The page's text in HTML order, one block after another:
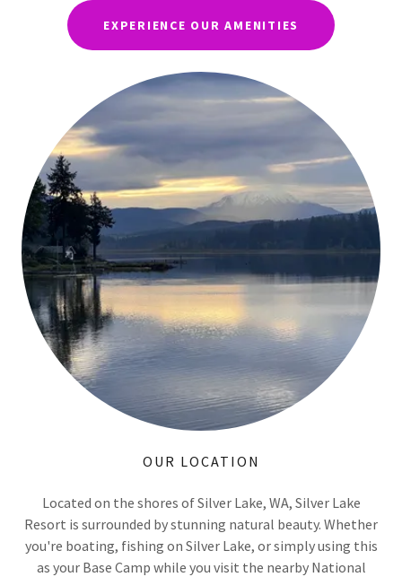
EXPERIENCE OUR AMENITIES
OUR LOCATION
Located on the shores of Silver Lake, WA, Silver Lake
Resort is surrounded by stunning natural beauty. Whether
you're boating, fishing on Silver Lake, or simply using this
as your Base Camp while you visit the nearby National